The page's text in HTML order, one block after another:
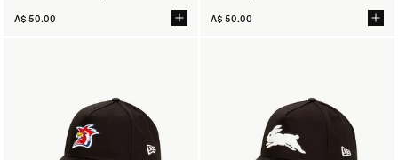
A$ 50.00
A$ 50.00